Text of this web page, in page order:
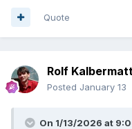
Quote
Rolf
Posted January 13
On 1/13/2026 at